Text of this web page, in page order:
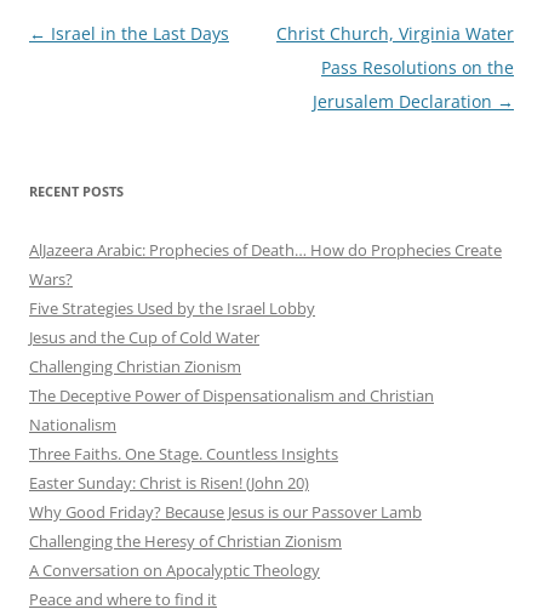
Post
← Israel in the Last Days
Christ Church, Virginia Water
Pass Resolutions on the
Jerusalem Declaration →
RECENT POSTS
AlJazeera Arabic: Prophecies of Death… How do Prophecies Create
Wars?
Five Strategies Used by the Israel Lobby
Jesus and the Cup of Cold Water
Challenging Christian Zionism
The Deceptive Power of Dispensationalism and Christian
Nationalism
Three Faiths. One Stage. Countless Insights
Easter Sunday: Christ is Risen! (John 20)
Why Good Friday? Because Jesus is our Passover Lamb
Challenging the Heresy of Christian Zionism
A Conversation on Apocalyptic Theology
Peace and where to find it